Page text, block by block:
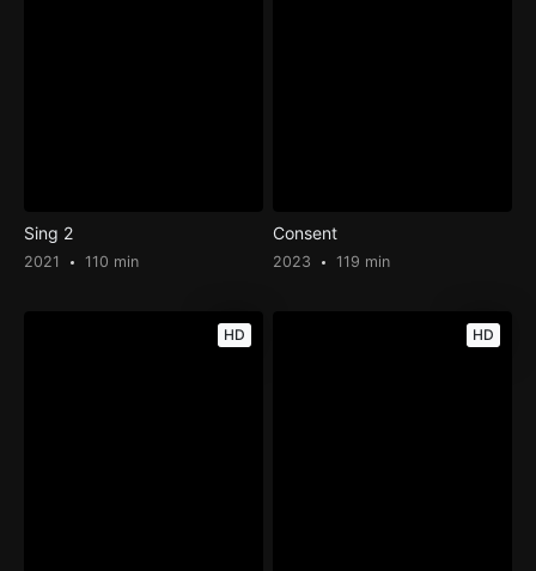
Sing 2
2021 110 min
Consent
2023 119 min
HD HD